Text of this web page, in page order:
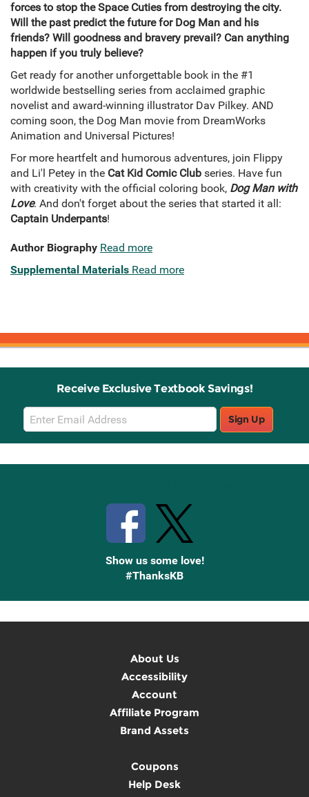
forces to stop the Space Cuties from destroying the city.
Will the past predict the future for Dog Man and his
friends? Will goodness and bravery prevail? Can anything
happen if you truly believe?
Get ready for another unforgettable book in the #1
worldwide bestselling series from acclaimed graphic
novelist and award-winning illustrator Dav Pilkey. AND
coming soon, the Dog Man movie from DreamWorks
Animation and Universal Pictures!
For more heartfelt and humorous adventures, join Flippy
and Li'l Petey in the Cat Kid Comic Club series. Have fun
with creativity with the official coloring book, Dog Man with
Love. And don't forget about the series that started it all:
Captain Underpants!
Author Biography Read more
Supplemental Materials Read more
Receive Exclusive Textbook Savings!
Email
Sign
Up
Sign Up
Show us some love!
#ThanksKB
About Us
Accessibility
Account
Affiliate Program
Brand Assets
Coupons
Help Desk